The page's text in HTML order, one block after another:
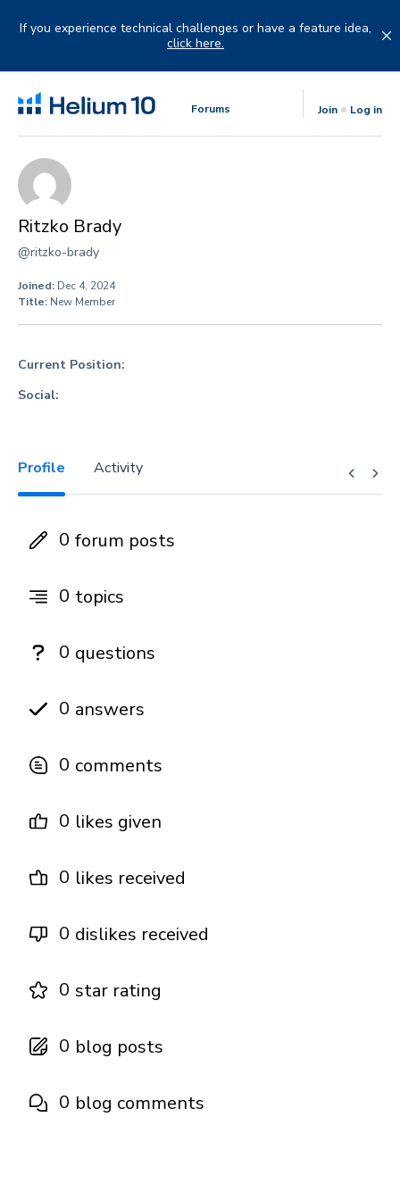
If you experience technical challenges or have a feature idea,
click here.
Forums Join Log in
Ritzko Brady
@ritzko-brady
Joined: Dec 4, 2024
Title: New Member
Current Position:
Social:
Profile Activity
0 forum posts
0 topics
0 questions
0 answers
0 comments
0 likes given
0 likes received
0 dislikes received
0 star rating
0 blog posts
0 blog comments